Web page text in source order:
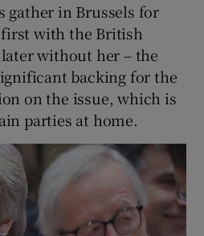
gather in Brussels for
with the British
without her – the
backing for the
on the issue, which is
parties at home.